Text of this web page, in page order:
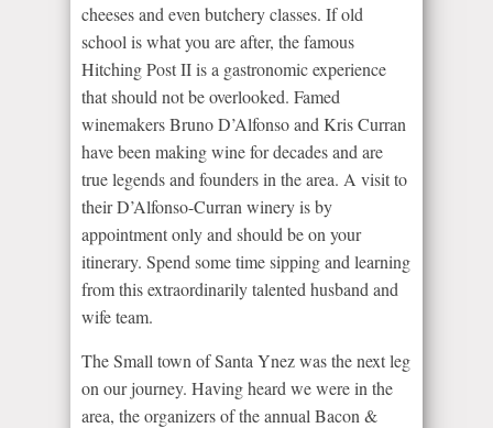
cheeses and even butchery classes. If old
school is what you are after, the famous
Hitching Post II is a gastronomic experience
that should not be overlooked. Famed
winemakers Bruno D’Alfonso and Kris Curran
have been making wine for decades and are
true legends and founders in the area. A visit to
their D’Alfonso-Curran winery is by
appointment only and should be on your
itinerary. Spend some time sipping and learning
from this extraordinarily talented husband and
wife team.
The Small town of Santa Ynez was the next leg
on our journey. Having heard we were in the
area, the organizers of the annual Bacon &